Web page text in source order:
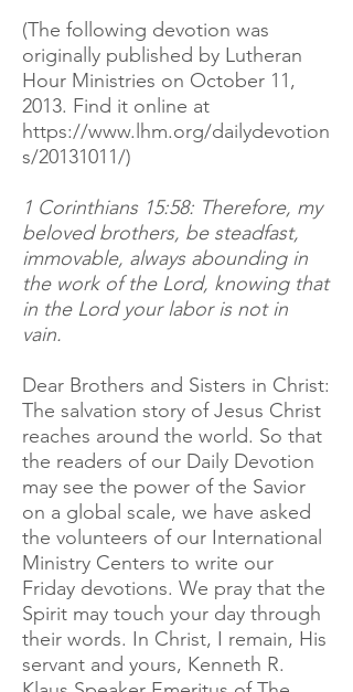
(The following devotion was
originally published by Lutheran
Hour Ministries on October 11,
2013. Find it online at
https://www.lhm.org/dailydevotion
s/20131011/)
1 Corinthians 15:58: Therefore, my
beloved brothers, be steadfast,
immovable, always abounding in
the work of the Lord, knowing that
in the Lord your labor is not in
vain.
Dear Brothers and Sisters in Christ:
The salvation story of Jesus Christ
reaches around the world. So that
the readers of our Daily Devotion
may see the power of the Savior
on a global scale, we have asked
the volunteers of our International
Ministry Centers to write our
Friday devotions. We pray that the
Spirit may touch your day through
their words. In Christ, I remain, His
servant and yours, Kenneth R.